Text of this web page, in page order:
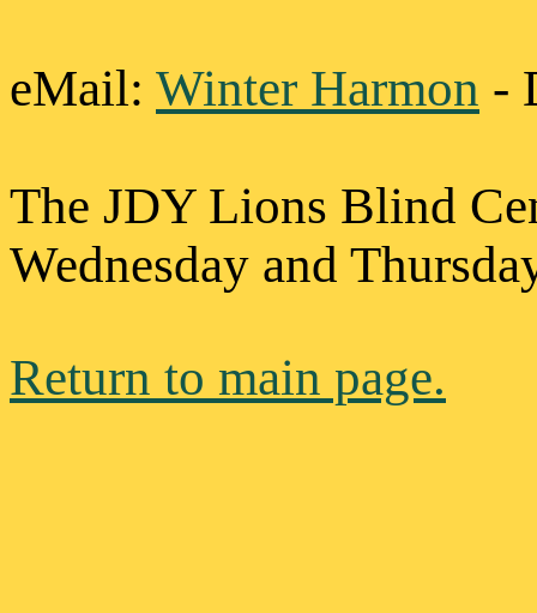
eMail: Winter Harmon -
The JDY Lions Blind
Wednesday and
Return to main page.